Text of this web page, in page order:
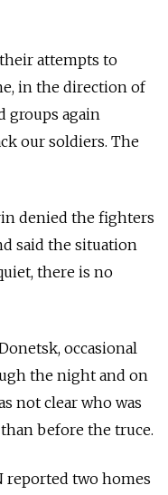
attempts to
in the direction of
groups again
our soldiers. The
denied the fighters
said the situation
there is no
occasional
the night and on
not clear who was
before the truce.
reported two homes